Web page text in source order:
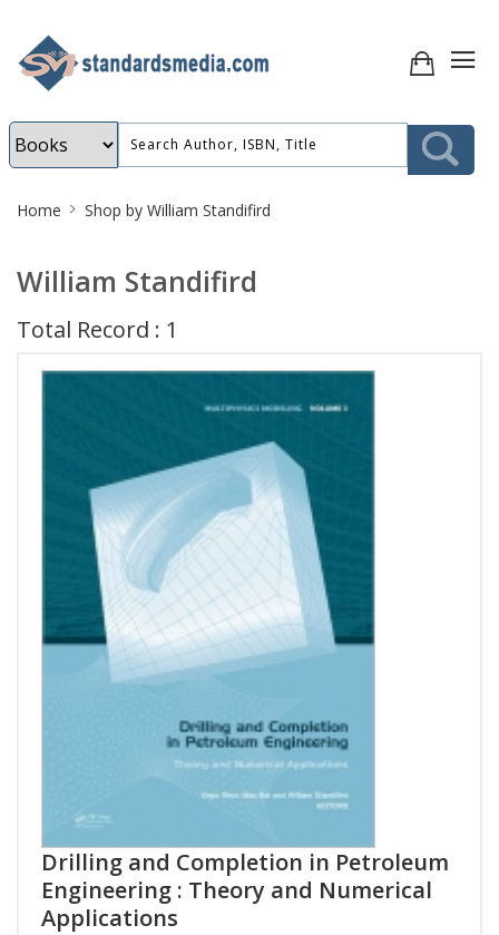
Breadcrumb
Home Shop by William Standifird
William Standifird
Total Record : 1
Drilling and Completion in Petroleum
Engineering : Theory and Numerical
Applications